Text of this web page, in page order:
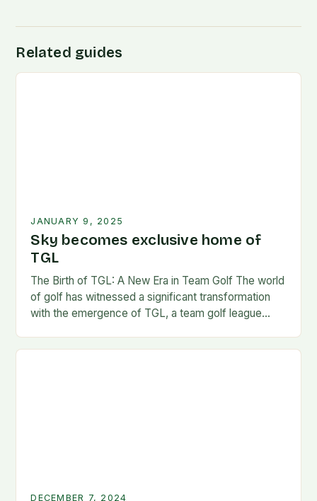
Related guides
JANUARY 9, 2025
Sky becomes exclusive home of
TGL
The Birth of TGL: A New Era in Team Golf The world
of golf has witnessed a significant transformation
with the emergence of TGL, a team golf league
DECEMBER 7, 2024